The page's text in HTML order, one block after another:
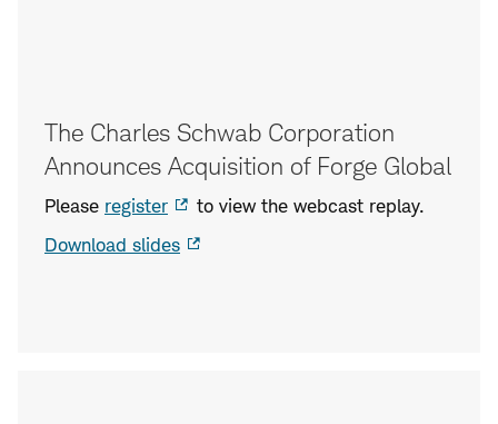
The Charles Schwab Corporation
Announces Acquisition of Forge Global
Please register
to view the webcast replay.
Download slides